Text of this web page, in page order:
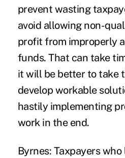
prevent wasting
avoid allowing non-
profit from improperly
funds. That can take
it will be better to take
develop workable
hastily implementing
work in the end.
Byrnes: Taxpayers